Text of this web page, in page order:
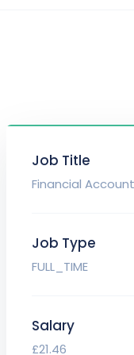
Job Title
Financial
Job Type
FULL_TIME
Salary
£21.46